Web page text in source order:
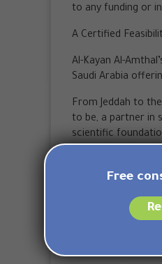
to any funding or
A Certified
Al-Kayan Al-
Saudi Arabia
From Jeddah to
to be, a partner in
scientific
The company is
partnered with
How to start your
Free